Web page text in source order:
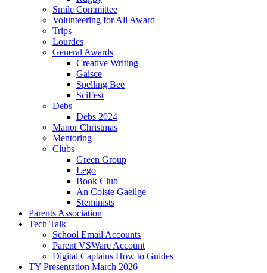
Smile Committee
Volunteering for All Award
Trips
Lourdes
General Awards
Creative Writing
Gaisce
Spelling Bee
SciFest
Debs
Debs 2024
Manor Christmas
Mentoring
Clubs
Green Group
Lego
Book Club
An Coiste Gaeilge
Steminists
Parents Association
Tech Talk
School Email Accounts
Parent VSWare Account
Digital Captains How to Guides
TY Presentation March 2026